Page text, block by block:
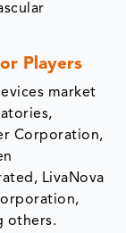
Players
market
Corporation,
LivaNova
others.